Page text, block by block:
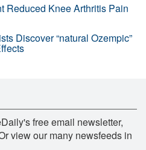
Reduced Knee Arthritis Pain
Discover “natural Ozempic”
free email newsletter,
view our many newsfeeds in